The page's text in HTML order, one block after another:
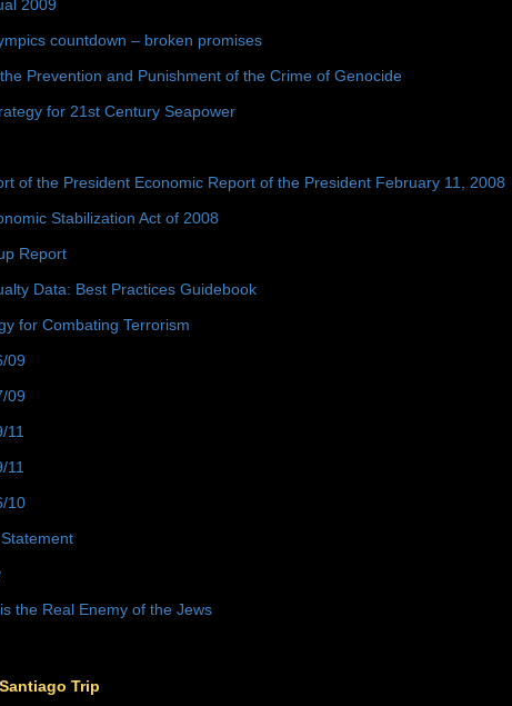
2009
countdown – broken promises
Prevention and Punishment of the Crime of Genocide
for 21st Century Seapower
of the President Economic Report of the President February 11, 2008
Stabilization Act of 2008
Report
Data: Best Practices Guidebook
for Combating Terrorism
09
09
11
11
10
the Real Enemy of the Jews
Trip